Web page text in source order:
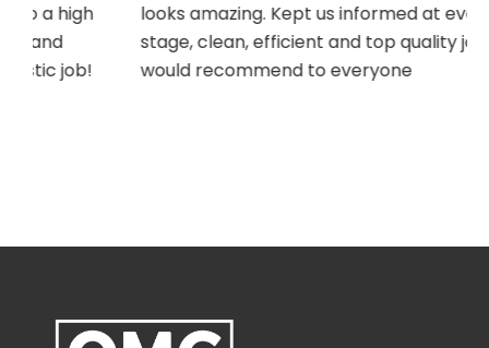
looks amazing. Kept us informed at every
stage, clean, efficient and top quality job,
would recommend to everyone